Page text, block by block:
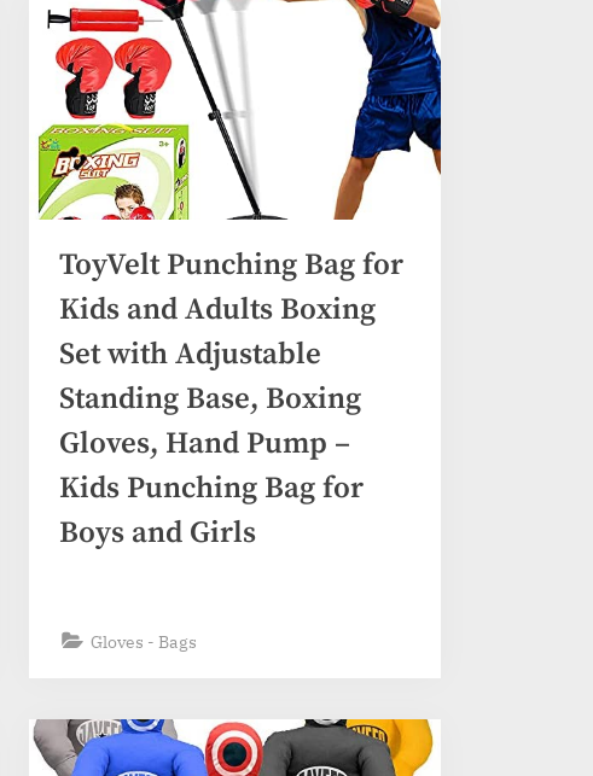
ToyVelt Punching Bag for
Kids and Adults Boxing
Set with Adjustable
Standing Base, Boxing
Gloves, Hand Pump –
Kids Punching Bag for
Boys and Girls
Gloves - Bags